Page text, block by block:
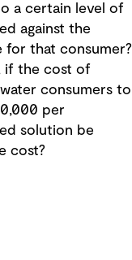
a certain level of
against the
for that consumer?
if the cost of
consumers to
per
solution be
cost?